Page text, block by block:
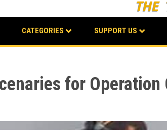
CATEGORIES SUPPORT US
for Operation